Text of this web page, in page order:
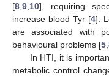
[8 9 10], requiring
increase blood Tyr [4].
are associated with
behavioural problems [5
In HTI, it is
metabolic control